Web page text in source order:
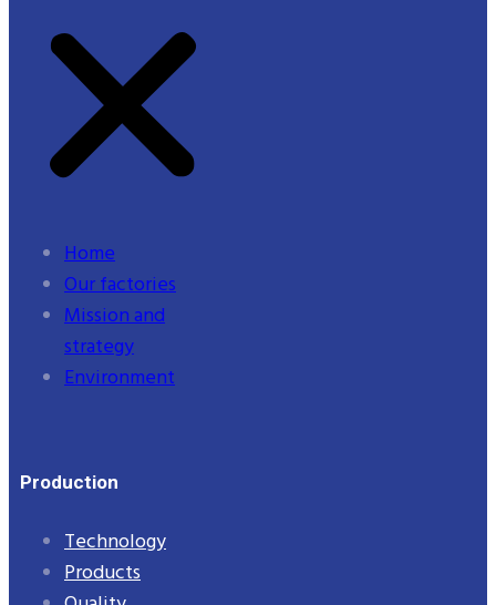
Home
Our factories
Mission and
strategy
Environment
Production
Technology
Products